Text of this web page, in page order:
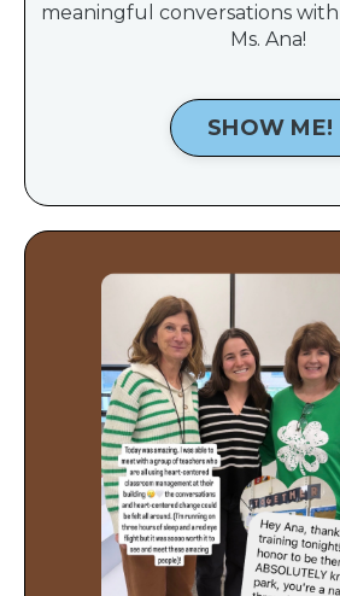
meaningful conversations
Ms. Ana!
SHOW ME!